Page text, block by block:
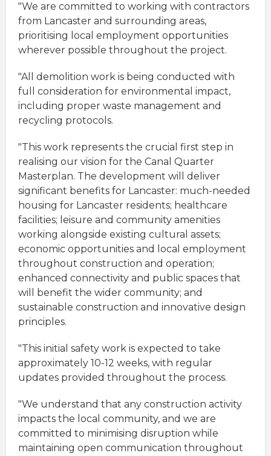
"We are committed to working with contractors
from Lancaster and surrounding areas,
prioritising local employment opportunities
wherever possible throughout the project.
"All demolition work is being conducted with
full consideration for environmental impact,
including proper waste management and
recycling protocols.
"This work represents the crucial first step in
realising our vision for the Canal Quarter
Masterplan. The development will deliver
significant benefits for Lancaster: much-needed
housing for Lancaster residents; healthcare
facilities; leisure and community amenities
working alongside existing cultural assets;
economic opportunities and local employment
throughout construction and operation;
enhanced connectivity and public spaces that
will benefit the wider community; and
sustainable construction and innovative design
principles.
"This initial safety work is expected to take
approximately 10-12 weeks, with regular
updates provided throughout the process.
"We understand that any construction activity
impacts the local community, and we are
committed to minimising disruption while
maintaining open communication throughout